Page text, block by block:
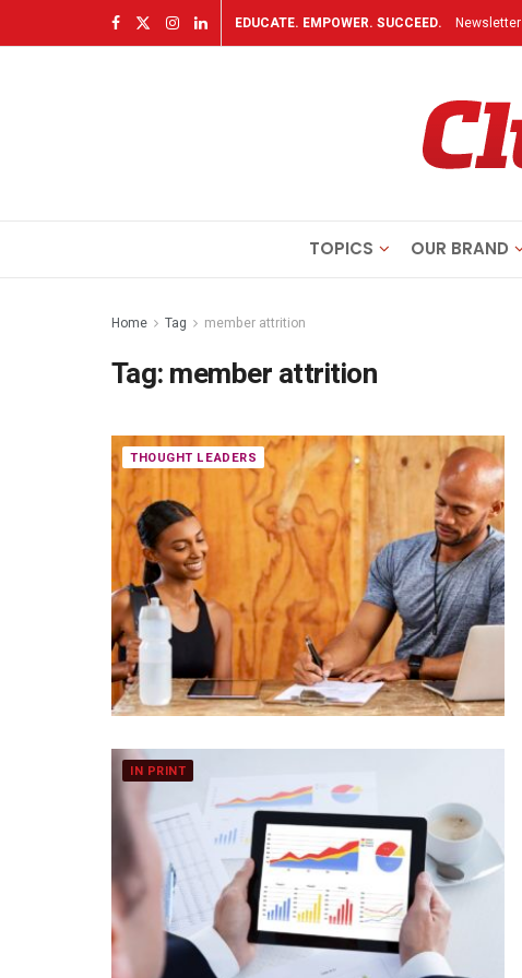
EDUCATE. EMPOWER. SUCCEED. Newsletter
TOPICS OUR BRAND
Home Tag member attrition
Tag:member attrition
THOUGHT LEADERS
IN PRINT